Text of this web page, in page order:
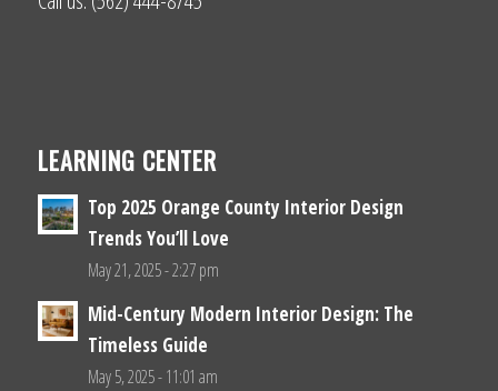
LEARNING CENTER
Top 2025 Orange County Interior Design
Trends You’ll Love
May 21, 2025 - 2:27 pm
Mid-Century Modern Interior Design: The
Timeless Guide
May 5, 2025 - 11:01 am